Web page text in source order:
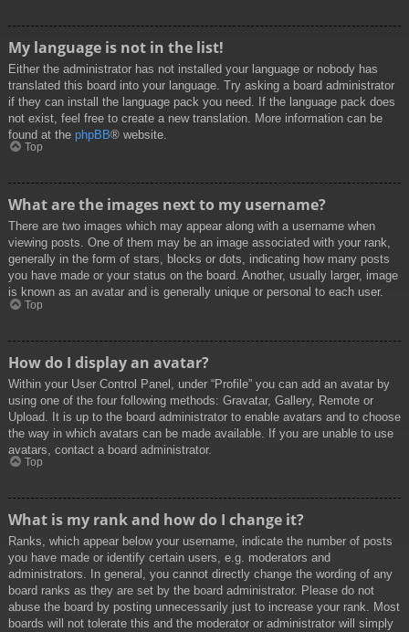
My language is not in the list!
Either the administrator has not installed your language or nobody has
translated this board into your language. Try asking a board administrator
if they can install the language pack you need. If the language pack does
not exist, feel free to create a new translation. More information can be
found at the phpBB® website.
Top
What are the images next to my username?
There are two images which may appear along with a username when
viewing posts. One of them may be an image associated with your rank,
generally in the form of stars, blocks or dots, indicating how many posts
you have made or your status on the board. Another, usually larger, image
is known as an avatar and is generally unique or personal to each user.
Top
How do I display an avatar?
Within your User Control Panel, under “Profile” you can add an avatar by
using one of the four following methods: Gravatar, Gallery, Remote or
Upload. It is up to the board administrator to enable avatars and to choose
the way in which avatars can be made available. If you are unable to use
avatars, contact a board administrator.
Top
What is my rank and how do I change it?
Ranks, which appear below your username, indicate the number of posts
you have made or identify certain users, e.g. moderators and
administrators. In general, you cannot directly change the wording of any
board ranks as they are set by the board administrator. Please do not
abuse the board by posting unnecessarily just to increase your rank. Most
boards will not tolerate this and the moderator or administrator will simply